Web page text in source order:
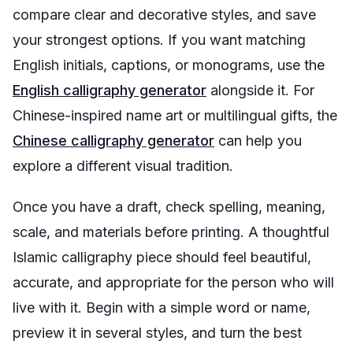
compare clear and decorative styles, and save
your strongest options. If you want matching
English initials, captions, or monograms, use the
English calligraphy generator alongside it. For
Chinese-inspired name art or multilingual gifts, the
Chinese calligraphy generator can help you
explore a different visual tradition.
Once you have a draft, check spelling, meaning,
scale, and materials before printing. A thoughtful
Islamic calligraphy piece should feel beautiful,
accurate, and appropriate for the person who will
live with it. Begin with a simple word or name,
preview it in several styles, and turn the best